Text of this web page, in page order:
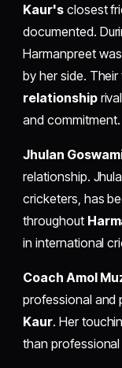
Kaur'sclosest
documented.
Harmanpreet
by her side.
relationship
and commitment.
Jhulan
relationship.
cricketers, has
throughout
in international
Coach Amol
professional and
Kaur. Her
than